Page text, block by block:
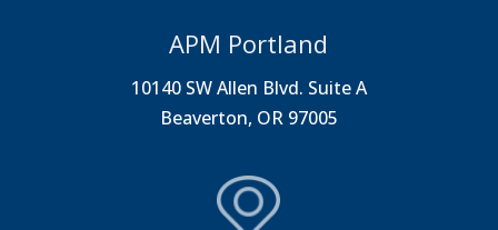
APM Portland
10140 SW Allen Blvd. Suite A
Beaverton, OR 97005